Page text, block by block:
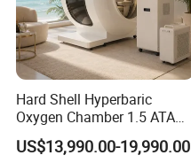
Hard Shell Hyperbaric
Oxygen Chamber 1.5 ATA
Luxury Seated Home
Wellness Capsule
US$13,990.00-19,990.00